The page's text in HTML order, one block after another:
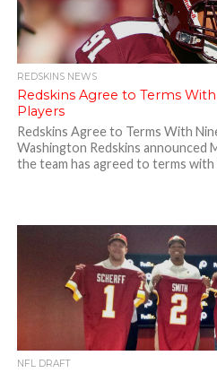
REDSKINS NEWS
Redskins Agree to Terms
Players
Redskins Agree to Terms With
Washington Redskins announced
the team has agreed to terms with
NFL DRAFT